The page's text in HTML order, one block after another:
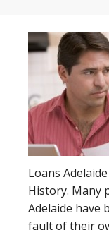
Loans
History. Many
Adelaide have
fault of their